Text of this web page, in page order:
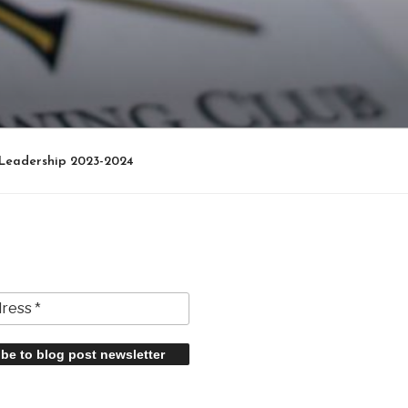
Leadership 2023-2024